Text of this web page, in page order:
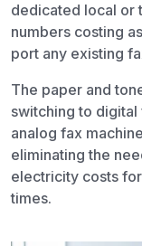
dedicated local or
numbers costing
port any existing
The paper and
switching to digital
analog fax
eliminating the
electricity costs
times.